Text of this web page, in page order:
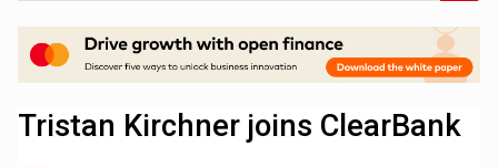
Tristan Kirchner joins ClearBank